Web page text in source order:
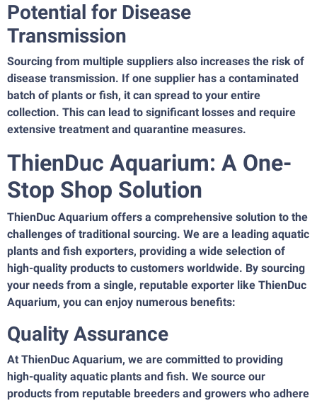
Potential for Disease
Transmission
Sourcing from multiple suppliers also increases the risk of
disease transmission. If one supplier has a contaminated
batch of plants or fish, it can spread to your entire
collection. This can lead to significant losses and require
extensive treatment and quarantine measures.
ThienDuc Aquarium: A One-
Stop Shop Solution
ThienDuc Aquarium offers a comprehensive solution to the
challenges of traditional sourcing. We are a leading aquatic
plants and fish exporters, providing a wide selection of
high-quality products to customers worldwide. By sourcing
your needs from a single, reputable exporter like ThienDuc
Aquarium, you can enjoy numerous benefits:
Quality Assurance
At ThienDuc Aquarium, we are committed to providing
high-quality aquatic plants and fish. We source our
products from reputable breeders and growers who adhere